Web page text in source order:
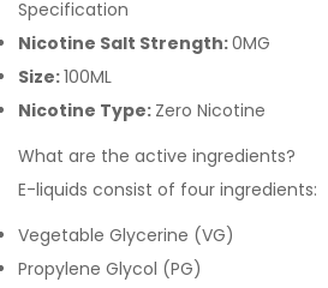
Specification
Nicotine Salt Strength:0MG
Size:100ML
Nicotine Type: Zero Nicotine
What are the active ingredients?
E-liquids consist of four ingredients:
Vegetable Glycerine (VG)
Propylene Glycol (PG)